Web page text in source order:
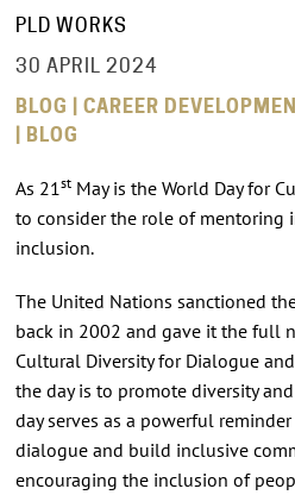
PLD WORKS
30 APRIL 2024
BLOG | CAREER
| BLOG
As 21 stMay is the World Day for
to consider the role of mentoring
inclusion.
The United Nations sanctioned
back in 2002 and gave it the full
Cultural Diversity for Dialogue
the day is to promote diversity
day serves as a powerful
dialogue and build inclusive
encouraging the inclusion of